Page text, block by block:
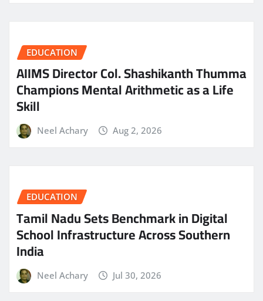
EDUCATION
AIIMS Director Col. Shashikanth Thumma
Champions Mental Arithmetic as a Life
Skill
Neel Achary Aug 2, 2026
EDUCATION
Tamil Nadu Sets Benchmark in Digital
School Infrastructure Across Southern
India
Neel Achary Jul 30, 2026